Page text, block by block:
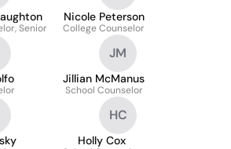
Senior
Nicole Peterson
College Counselor
JM
Jillian McManus
School Counselor
HC
Holly Cox